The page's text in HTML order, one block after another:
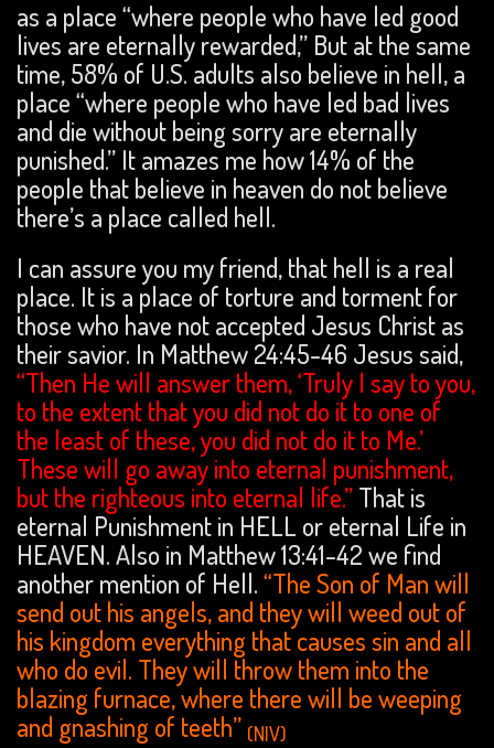
as a place “where people who have led good
lives are eternally rewarded,” But at the same
time, 58% of U.S. adults also believe in hell, a
place “where people who have led bad lives
and die without being sorry are eternally
punished.” It amazes me how 14% of the
people that believe in heaven do not believe
there’s a place called hell.
I can assure you my friend, that hell is a real
place. It is a place of torture and torment for
those who have not accepted Jesus Christ as
their savior. In Matthew 24:45-46 Jesus said,
“Then He will answer them, ‘Truly I say to you,
to the extent that you did not do it to one of
the least of these, you did not do it to Me.’
These will go away into eternal punishment,
but the righteous into eternal life.”That is
eternal Punishment in HELL or eternal Life in
HEAVEN. Also in Matthew 13:41-42 we find
another mention of Hell.“The Son of Man will
send out his angels, and they will weed out of
his kingdom everything that causes sin and all
who do evil. They will throw them into the
blazing furnace, where there will be weeping
and gnashing of teeth” (NIV)